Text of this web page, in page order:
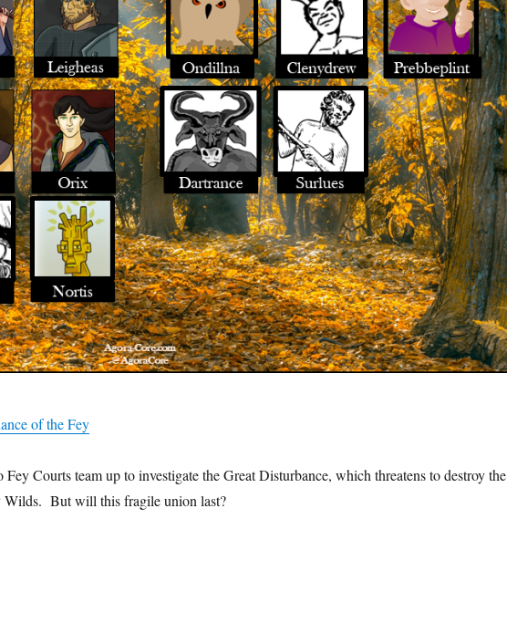
of the Fey
Fey Courts team up to investigate the Great Disturbance, which threatens to destroy the
Wilds. But will this fragile union last?